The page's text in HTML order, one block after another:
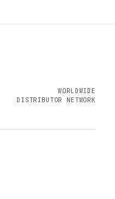
WORLDWIDE
DISTRIBUTOR NETWORK